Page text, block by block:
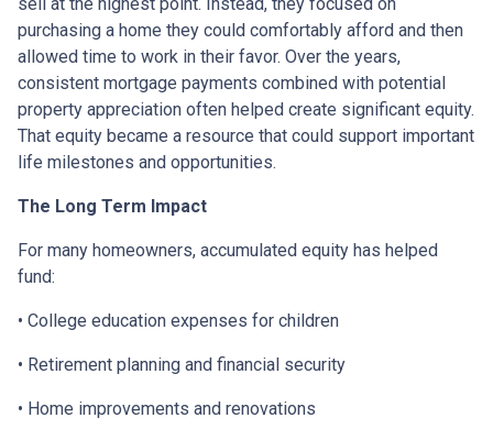
purchasing a home they could comfortably afford and then
allowed time to work in their favor. Over the years,
consistent mortgage payments combined with potential
property appreciation often helped create significant equity.
That equity became a resource that could support important
life milestones and opportunities.
The Long Term Impact
For many homeowners, accumulated equity has helped
fund:
• College education expenses for children
• Retirement planning and financial security
• Home improvements and renovations